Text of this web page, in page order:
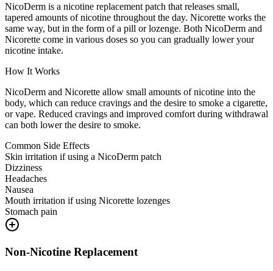
NicoDerm is a nicotine replacement patch that releases small,
tapered amounts of nicotine throughout the day. Nicorette works the
same way, but in the form of a pill or lozenge. Both NicoDerm and
Nicorette come in various doses so you can gradually lower your
nicotine intake.
How It Works
NicoDerm and Nicorette allow small amounts of nicotine into the
body, which can reduce cravings and the desire to smoke a cigarette,
or vape. Reduced cravings and improved comfort during withdrawal
can both lower the desire to smoke.
Common Side Effects
Skin irritation if using a NicoDerm patch
Dizziness
Headaches
Nausea
Mouth irritation if using Nicorette lozenges
Stomach pain
Non-Nicotine Replacement